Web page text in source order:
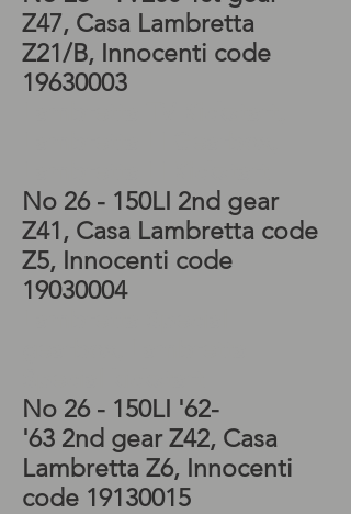
Z47, Casa Lambretta
Z21/B, Innocenti code
19630003
No 26 - 150LI 2nd gear
Z41, Casa Lambretta code
Z5, Innocenti code
19030004
No 26 - 150LI '62-
'63 2nd gear Z42, Casa
Lambretta Z6, Innocenti
code 19130015